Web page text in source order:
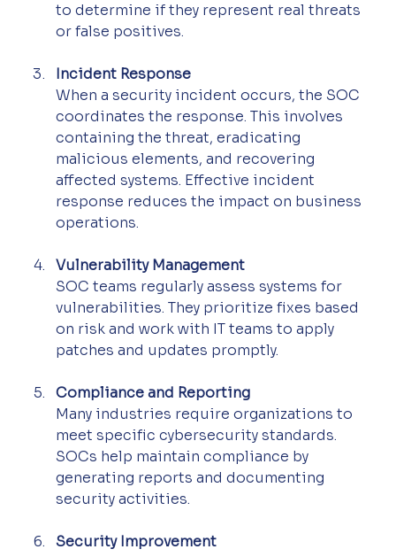
to determine if they represent real threats
or false positives.
Incident Response
When a security incident occurs, the SOC
coordinates the response. This involves
containing the threat, eradicating
malicious elements, and recovering
affected systems. Effective incident
response reduces the impact on business
operations.
Vulnerability Management
SOC teams regularly assess systems for
vulnerabilities. They prioritize fixes based
on risk and work with IT teams to apply
patches and updates promptly.
Compliance and Reporting
Many industries require organizations to
meet specific cybersecurity standards.
SOCs help maintain compliance by
generating reports and documenting
security activities.
Security Improvement